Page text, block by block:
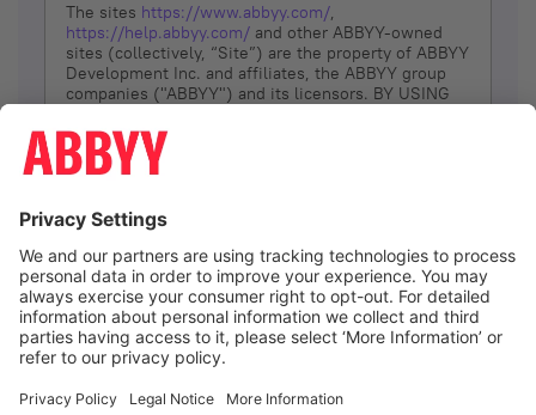
The sites https://www.abbyy.com/,
https://help.abbyy.com/ and other ABBYY-owned
sites (collectively, “Site”) are the property of ABBYY
Development Inc. and affiliates, the ABBYY group
companies ("ABBYY") and its licensors. BY USING
YOU DON’T AGREE, DO NOT USE THE SITE.
The services and information that ABBYY provides
(referred to as “Terms”). ABBYY reserves the right,
at its sole discretion, to change, modify, add or
remove portions of these Terms, at any time. It is
Your responsibility to check these Terms for
amendments. ABBYY reserves the right to do any of
the following, at any time, without notice: to modify,
suspend or terminate operation of or access to the
Site, or any portion of the Site, for any reason; to
Site; and to interrupt the operation of the Site or
I agree